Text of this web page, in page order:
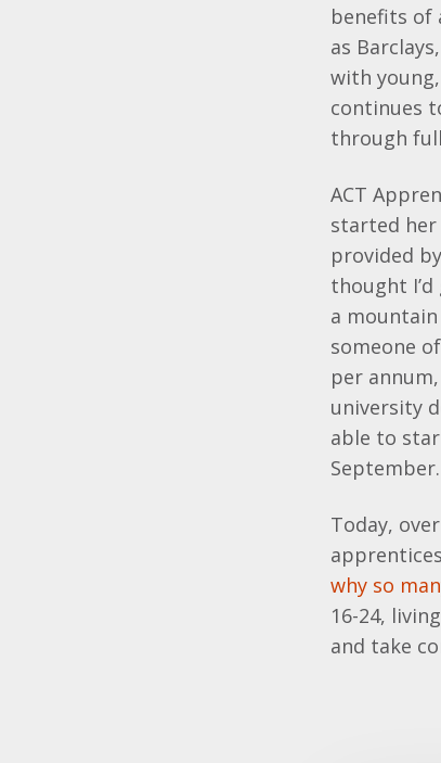
benefits of
as
with
continues
through
ACT
started her
provided
thought I’d
a
someone
per
university
able to
September.
Today,
why so
16-24,
and take